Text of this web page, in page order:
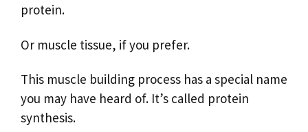
protein.
Or muscle tissue, if you prefer.
This muscle building process has a special name
you may have heard of. It’s called protein
synthesis.